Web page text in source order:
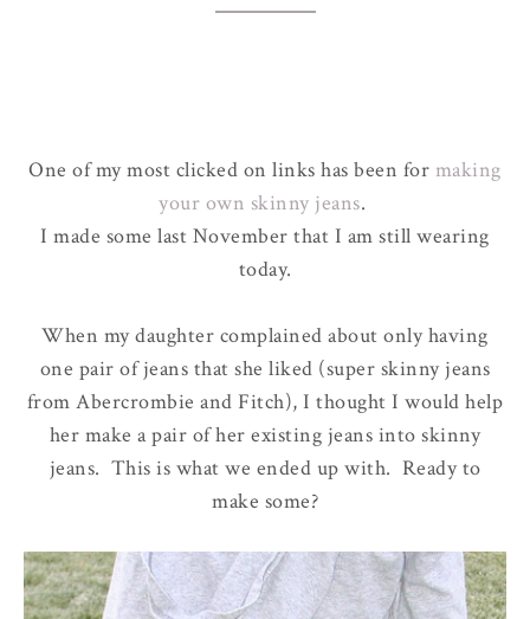
One of my most clicked on links has been for making
your own skinny jeans.
I made some last November that I am still wearing
today.
When my daughter complained about only having
one pair of jeans that she liked (super skinny jeans
from Abercrombie and Fitch), I thought I would help
her make a pair of her existing jeans into skinny
jeans. This is what we ended up with. Ready to
make some?